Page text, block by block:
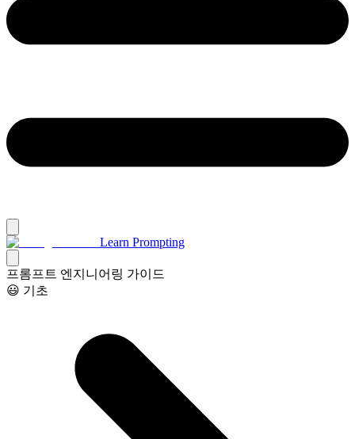
Learn Prompting
프롬프트 엔지니어링 가이드
😃 기초